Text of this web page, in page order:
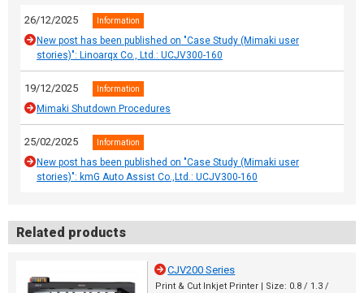
26/12/2025 Information
New post has been published on "Case Study (Mimaki user
stories)": Linoarqx Co., Ltd.: UCJV300-160
19/12/2025 Information
Mimaki Shutdown Procedures
25/02/2025 Information
New post has been published on "Case Study (Mimaki user
stories)": kmG Auto Assist Co.,Ltd.: UCJV300-160
Related products
CJV200 Series
Print & Cut Inkjet Printer | Size: 0.8 / 1.3 /